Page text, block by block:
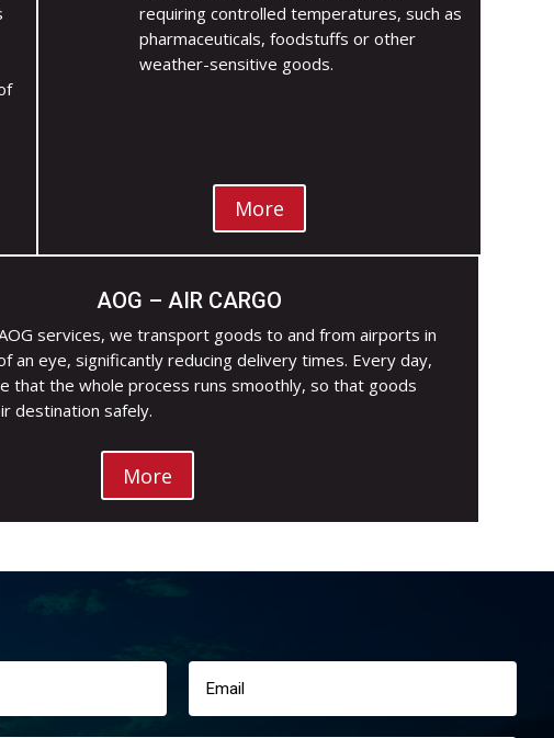
requiring controlled temperatures, such as
pharmaceuticals, foodstuffs or other
weather-sensitive goods.
More
AOG – AIR CARGO
services, we transport goods to and from airports in
an eye, significantly reducing delivery times. Every day,
that the whole process runs smoothly, so that goods
destination safely.
More